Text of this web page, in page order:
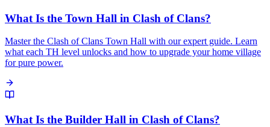
What Is the Town Hall in Clash of Clans?
Master the Clash of Clans Town Hall with our expert guide. Learn
what each TH level unlocks and how to upgrade your home village
for pure power.
What Is the Builder Hall in Clash of Clans?